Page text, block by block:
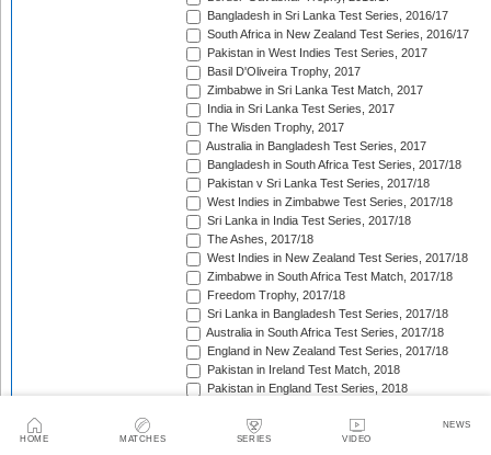
HOME MATCHES SERIES VIDEO
NEWS
Bangladesh in Sri Lanka Test Series, 2016/17
South Africa in New Zealand Test Series, 2016/17
Pakistan in West Indies Test Series, 2017
Basil D'Oliveira Trophy, 2017
Zimbabwe in Sri Lanka Test Match, 2017
India in Sri Lanka Test Series, 2017
The Wisden Trophy, 2017
Australia in Bangladesh Test Series, 2017
Bangladesh in South Africa Test Series, 2017/18
Pakistan v Sri Lanka Test Series, 2017/18
West Indies in Zimbabwe Test Series, 2017/18
Sri Lanka in India Test Series, 2017/18
The Ashes, 2017/18
West Indies in New Zealand Test Series, 2017/18
Zimbabwe in South Africa Test Match, 2017/18
Freedom Trophy, 2017/18
Sri Lanka in Bangladesh Test Series, 2017/18
Australia in South Africa Test Series, 2017/18
England in New Zealand Test Series, 2017/18
Pakistan in Ireland Test Match, 2018
Pakistan in England Test Series, 2018
Afghanistan in India Test Match, 2018
Bangladesh in West Indies Test Series, 2018